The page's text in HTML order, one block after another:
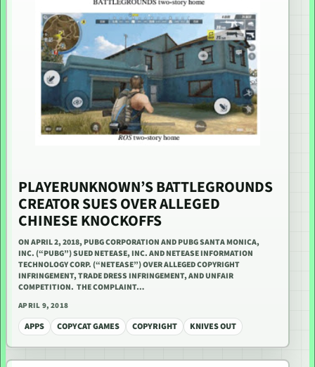
PLAYERUNKNOWN’S BATTLEGROUNDS
CREATOR SUES OVER ALLEGED
CHINESE KNOCKOFFS
ON APRIL 2, 2018, PUBG CORPORATION AND PUBG SANTA MONICA,
INC. (“PUBG”) SUED NETEASE, INC. AND NETEASE INFORMATION
TECHNOLOGY CORP. (“NETEASE”) OVER ALLEGED COPYRIGHT
INFRINGEMENT, TRADE DRESS INFRINGEMENT, AND UNFAIR
COMPETITION. THE COMPLAINT…
APRIL 9, 2018
APPS COPYCAT GAMES COPYRIGHT KNIVES OUT